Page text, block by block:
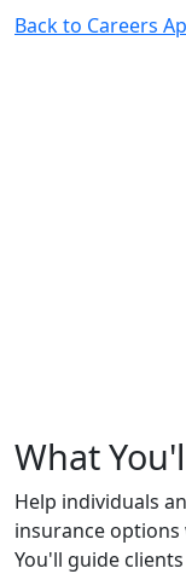
Back to Careers
What
Help individuals
insurance
You'll guide